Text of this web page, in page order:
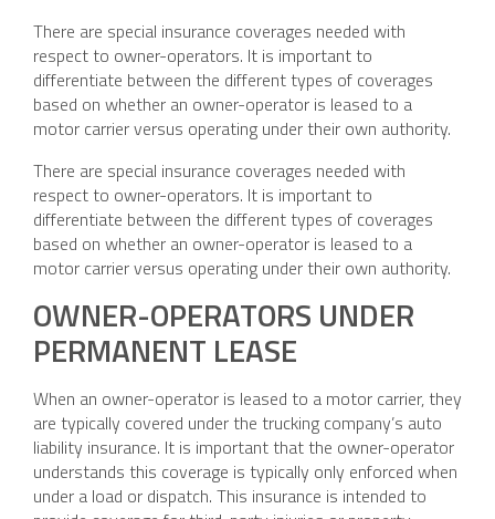
There are special insurance coverages needed with
respect to owner-operators. It is important to
differentiate between the different types of coverages
based on whether an owner-operator is leased to a
motor carrier versus operating under their own authority.
There are special insurance coverages needed with
respect to owner-operators. It is important to
differentiate between the different types of coverages
based on whether an owner-operator is leased to a
motor carrier versus operating under their own authority.
OWNER-OPERATORS UNDER
PERMANENT LEASE
When an owner-operator is leased to a motor carrier, they
are typically covered under the trucking company’s auto
liability insurance. It is important that the owner-operator
understands this coverage is typically only enforced when
under a load or dispatch. This insurance is intended to